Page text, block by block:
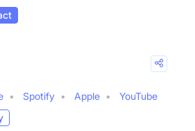
Spotify Apple
YouTube